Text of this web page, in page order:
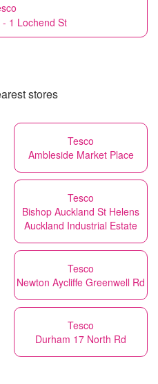
1 Lochend St
stores
Tesco
Ambleside Market Place
Tesco
Bishop Auckland St Helens
Auckland Industrial Estate
Tesco
Newton Aycliffe Greenwell Rd
Tesco
Durham 17 North Rd